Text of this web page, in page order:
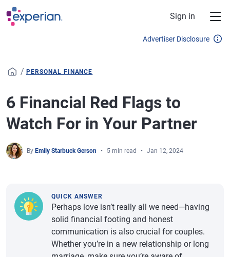
Skip to main content
Sign in
Advertiser Disclosure
/ PERSONAL FINANCE
6 Financial Red Flags to
Watch For in Your Partner
By Emily Starbuck Gerson 5 min read Jan 12, 2024
QUICK ANSWER
Perhaps love isn’t really all we need—having
solid financial footing and honest
communication is also crucial for couples.
Whether you’re in a new relationship or long